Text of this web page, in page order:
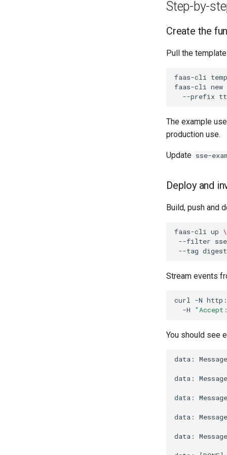
Step-by-
Create the
Pull the
faas-cli
faas-cli new
--prefix
The example
production use.
Update sse-
Deploy and
Build, push and
faas-cli up \
--filter
--tag
Stream events
curl -N
-H
You should see
data:
data:
data:
data:
data: